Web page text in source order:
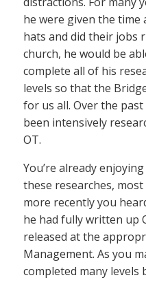
he were given the
hats and did their jobs
church, he would be
complete all of his
levels so that the
for us all. Over the past
been intensively
OT.
You’re already
these researches,
more recently you
he had fully written up
released at the
Management. As you
completed many levels